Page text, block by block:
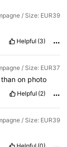
/ Size: EUR39
Helpful (3)
/ Size: EUR37
than on photo
Helpful (2)
/ Size: EUR39